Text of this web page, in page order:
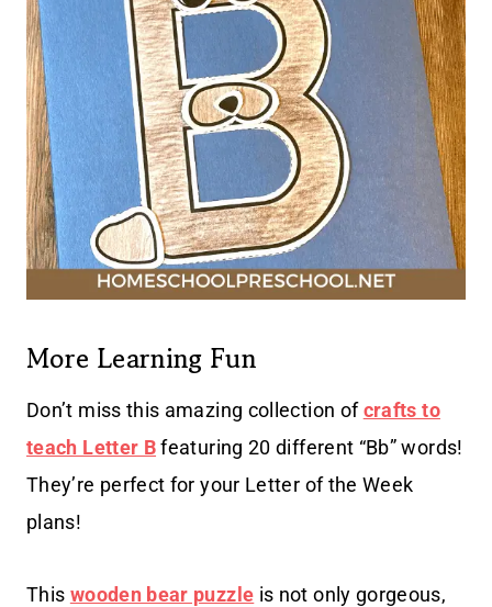
More Learning Fun
Don’t miss this amazing collection ofcrafts to
teach Letter Bfeaturing 20 different “Bb” words!
They’re perfect for your Letter of the Week
plans!
This wooden bear puzzle is not only gorgeous,